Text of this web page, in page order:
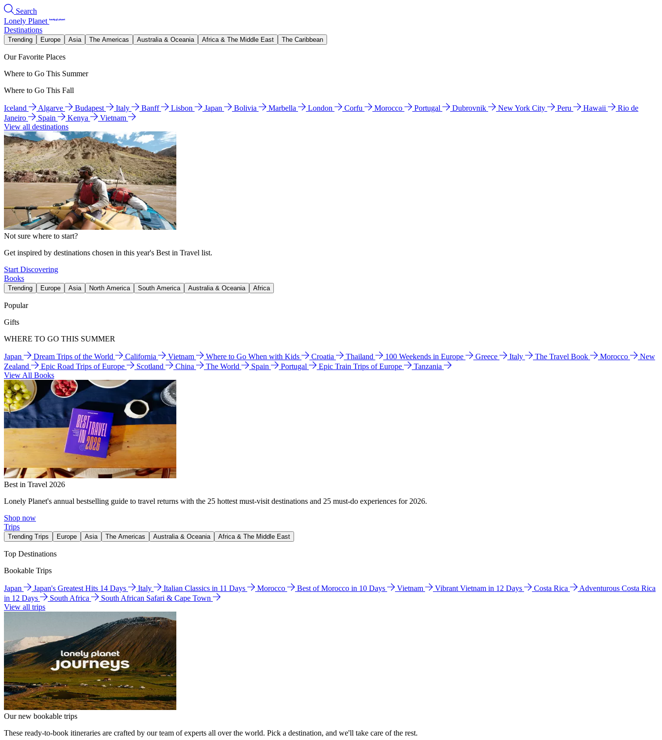
Search
Lonely Planet
Destinations
Trending Europe Asia The Americas Australia & Oceania Africa & The Middle East The Caribbean
Our Favorite Places
Where to Go This Summer
Where to Go This Fall
Iceland Algarve Budapest Italy Banff Lisbon Japan Bolivia Marbella London Corfu Morocco Portugal Dubrovnik New York City Peru Hawaii
Rio de
Janeiro
Spain Kenya
Vietnam
View all destinations
Not sure where to start?
Get inspired by destinations chosen in this year's Best in Travel list.
Start Discovering
Books
Trending Europe Asia North America South America Australia & Oceania Africa
Popular
Gifts
WHERE TO GO THIS SUMMER
Japan Dream Trips of the World California Vietnam Where to Go When with Kids Croatia Thailand 100 Weekends in Europe Greece Italy The Travel Book Morocco
New
Zealand
Epic Road Trips of Europe Scotland China The World Spain Portugal Epic Train Trips of Europe
Tanzania
View All Books
Best in Travel 2026
Lonely Planet's annual bestselling guide to travel returns with the 25 hottest must-visit destinations and 25 must-do experiences for 2026.
Shop now
Trips
Trending Trips Europe Asia The Americas Australia & Oceania Africa & The Middle East
Top Destinations
Bookable Trips
Japan Japan's Greatest Hits 14 Days Italy Italian Classics in 11 Days Morocco Best of Morocco in 10 Days Vietnam Vibrant Vietnam in 12 Days Costa Rica
Adventurous Costa Rica
in 12 Days
South Africa
South African Safari & Cape Town
View all trips
Our new bookable trips
These ready-to-book itineraries are crafted by our team of experts all over the world. Pick a destination, and we'll take care of the rest.